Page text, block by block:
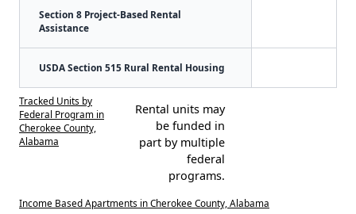
Section 8 Project-Based Rental
Assistance
USDA Section 515 Rural Rental Housing
Tracked Units by
Federal Program in
Cherokee County,
Alabama
Rental units may
be funded in
part by multiple
federal
programs.
Income Based Apartments in Cherokee County, Alabama